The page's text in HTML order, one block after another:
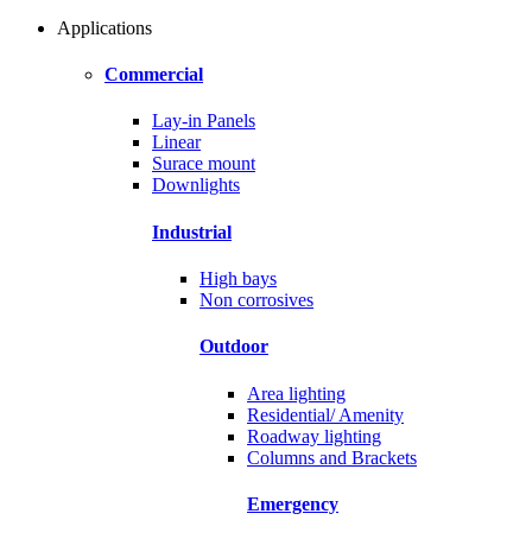
Applications
Commercial
Lay-in Panels
Linear
Surace mount
Downlights
Industrial
High bays
Non corrosives
Outdoor
Area lighting
Residential/ Amenity
Roadway lighting
Columns and Brackets
Emergency